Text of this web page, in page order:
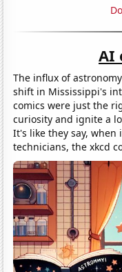
AI
The influx of
shift in Mississippi's
comics were just the
curiosity and ignite a
It's like they say, when
technicians, the xkcd